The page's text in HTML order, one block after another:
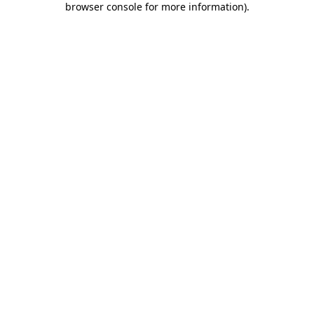
browser console for more information).